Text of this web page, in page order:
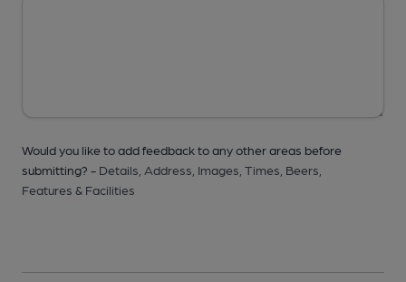
Would you like to add feedback to any other areas before
submitting? - Details, Address, Images, Times, Beers,
Features & Facilities